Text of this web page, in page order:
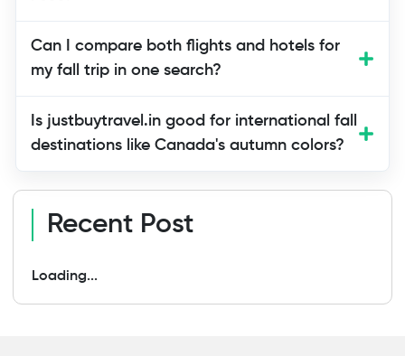
Can I compare both flights and hotels for
my fall trip in one search?
Is justbuytravel.in good for international fall
destinations like Canada's autumn colors?
Recent Post
Loading...